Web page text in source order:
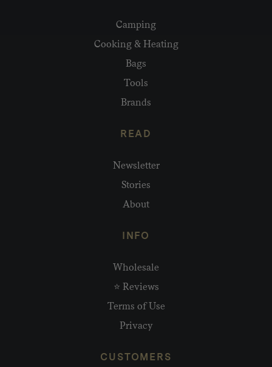
Camping
Cooking & Heating
Bags
Tools
Brands
READ
Newsletter
Stories
About
INFO
Wholesale
⭐ Reviews
Terms of Use
Privacy
CUSTOMERS